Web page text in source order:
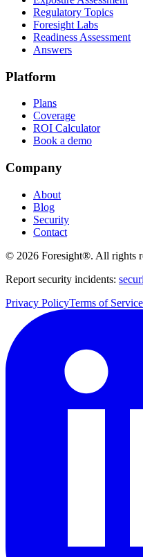
Regulatory Topics
Foresight Labs
Readiness Assessment
Answers
Platform
Plans
Coverage
ROI Calculator
Book a demo
Company
About
Blog
Security
Contact
© 2026 Foresight®. All rights
Report security incidents:
Privacy PolicyTerms of Service